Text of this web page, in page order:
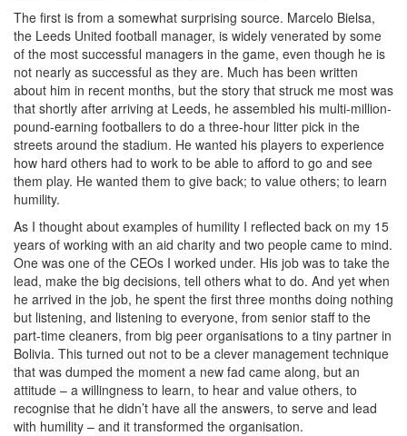
The first is from a somewhat surprising source. Marcelo Bielsa,
the Leeds United football manager, is widely venerated by some
of the most successful managers in the game, even though he is
not nearly as successful as they are. Much has been written
about him in recent months, but the story that struck me most was
that shortly after arriving at Leeds, he assembled his multi-million-
pound-earning footballers to do a three-hour litter pick in the
streets around the stadium. He wanted his players to experience
how hard others had to work to be able to afford to go and see
them play. He wanted them to give back; to value others; to learn
humility.
As I thought about examples of humility I reflected back on my 15
years of working with an aid charity and two people came to mind.
One was one of the CEOs I worked under. His job was to take the
lead, make the big decisions, tell others what to do. And yet when
he arrived in the job, he spent the first three months doing nothing
but listening, and listening to everyone, from senior staff to the
part-time cleaners, from big peer organisations to a tiny partner in
Bolivia. This turned out not to be a clever management technique
that was dumped the moment a new fad came along, but an
attitude – a willingness to learn, to hear and value others, to
recognise that he didn’t have all the answers, to serve and lead
with humility – and it transformed the organisation.